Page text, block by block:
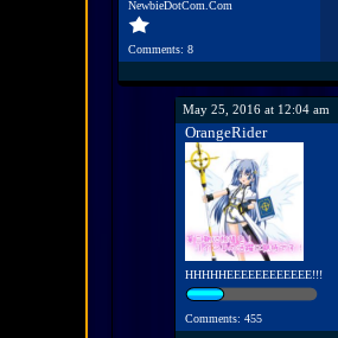
NewbieDotCom.Com
Comments: 8
May 25, 2016 at 12:04 am
OrangeRider
HHHHHEEEEEEEEEEEE!!!
Comments: 455